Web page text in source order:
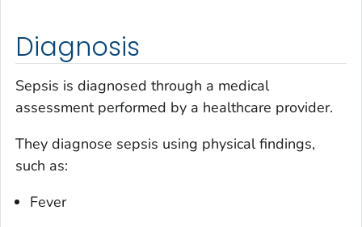
Diagnosis
Sepsis is diagnosed through a medical
assessment performed by a healthcare provider.
They diagnose sepsis using physical findings,
such as:
Fever